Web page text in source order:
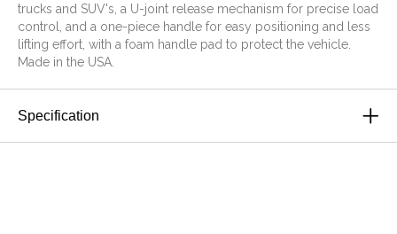
trucks and SUV's, a U-joint release mechanism for precise load
control, and a one-piece handle for easy positioning and less
lifting effort, with a foam handle pad to protect the vehicle.
Made in the USA.
Specification